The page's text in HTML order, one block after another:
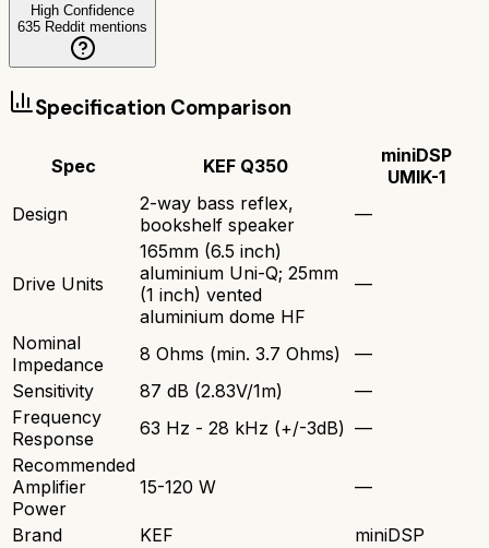
High Confidence
635 Reddit mentions
Specification Comparison
Spec KEF Q350
miniDSP
UMIK-1
Design
2-way bass reflex,
bookshelf speaker
—
Drive Units
165mm (6.5 inch)
aluminium Uni-Q; 25mm
(1 inch) vented
aluminium dome HF
—
Nominal
Impedance
8 Ohms (min. 3.7 Ohms)
—
Sensitivity
87 dB (2.83V/1m)
—
Frequency
Response
63 Hz - 28 kHz (+/-3dB) —
Recommended
Amplifier
Power
15-120 W —
Brand KEF
miniDSP